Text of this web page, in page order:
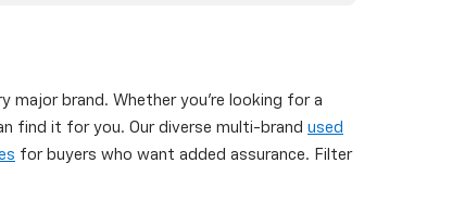
major brand. Whether you're looking for a
find it for you. Our diverse multi-brand used
for buyers who want added assurance. Filter